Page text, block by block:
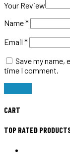
Your Review
Name*
Email *
Save my name,
time I comment.
CART
TOP RATED